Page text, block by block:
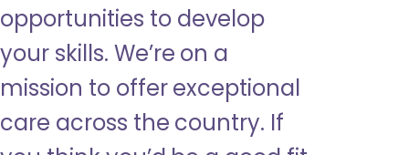
opportunities to develop
your skills. We’re on a
mission to offer exceptional
care across the country. If